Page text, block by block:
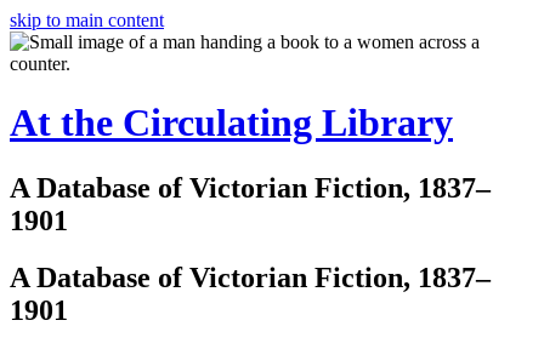
skip to main content
At the Circulating Library
A Database of Victorian Fiction, 1837–
1901
A Database of Victorian Fiction, 1837–
1901